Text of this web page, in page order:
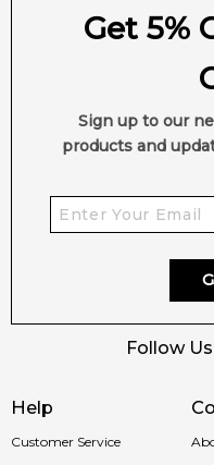
Help
Customer Service
Get 5%
Sign up to our
products and
Follow Us